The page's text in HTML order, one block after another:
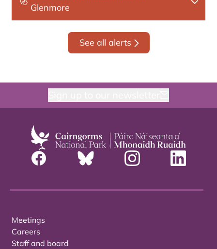
Glenmore
See all alerts
Meetings
Careers
Staff and board